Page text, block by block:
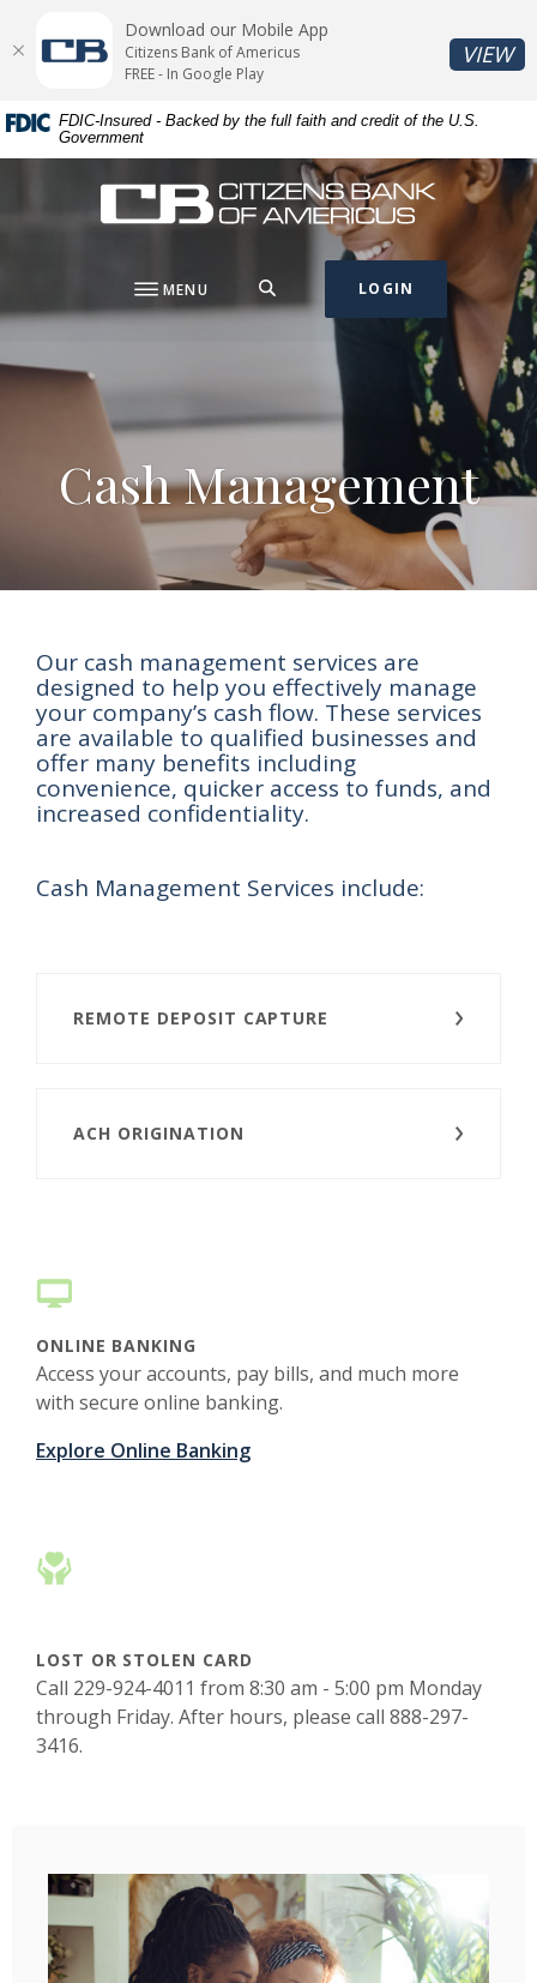
Skip
content
Skip
Acrobat
Reader
or
higher
FDIC-Insured - Backed by the full faith and credit of the U.S.
Government
Citizens Bank of Americus
MENU LOGIN
Cash Management
Our cash management services are
designed to help you effectively manage
your company’s cash flow. These services
are available to qualified businesses and
offer many benefits including
convenience, quicker access to funds, and
increased confidentiality.
Cash Management Services include:
REMOTE DEPOSIT CAPTURE
ACH ORIGINATION
ONLINE BANKING
Access your accounts, pay bills, and much more
with secure online banking.
Explore Online Banking
LOST OR STOLEN CARD
Call 229-924-4011 from 8:30 am - 5:00 pm Monday
through Friday. After hours, please call 888-297-
3416.
Download our Mobile App
Citizens Bank of Americus
FREE - In Google Play
VIEW